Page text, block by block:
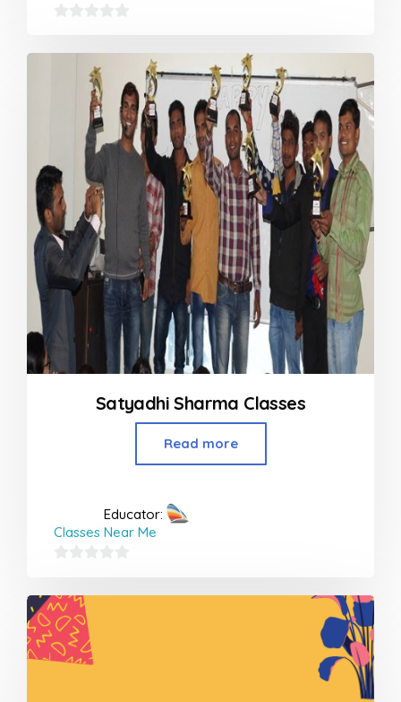
out
Satyadhi Sharma Classes
Read more
Educator:
Classes Near Me
out
of